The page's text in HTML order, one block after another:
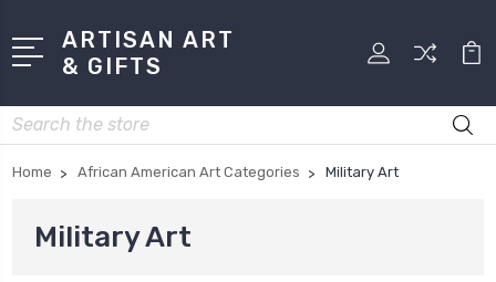
ARTISAN ART
& GIFTS
Search
Home African American Art Categories Military Art
Military Art